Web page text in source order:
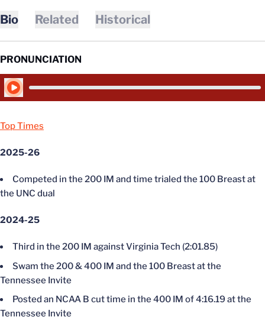
Bio Related Historical
PRONUNCIATION
Play Audio
Top Times
2025-26
Competed in the 200 IM and time trialed the 100 Breast at
the UNC dual
2024-25
Third in the 200 IM against Virginia Tech (2:01.85)
Swam the 200 & 400 IM and the 100 Breast at the
Tennessee Invite
Posted an NCAA B cut time in the 400 IM of 4:16.19 at the
Tennessee Invite